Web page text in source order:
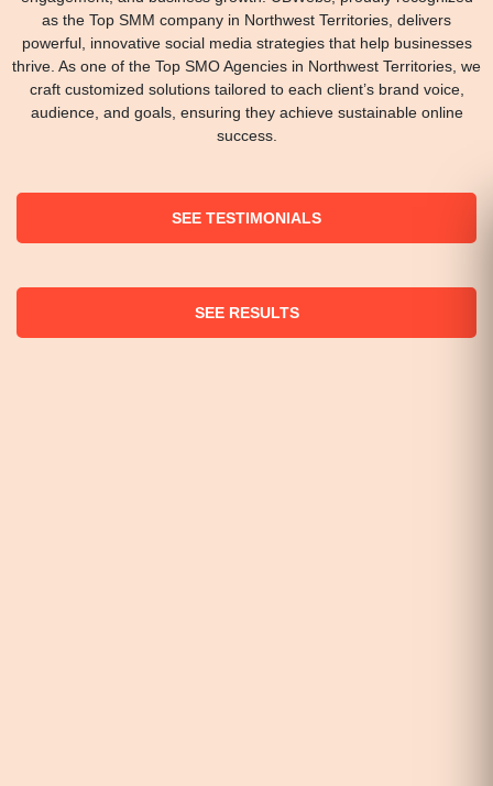
as the Top SMM company in Northwest Territories, delivers
powerful, innovative social media strategies that help businesses
thrive. As one of the Top SMO Agencies in Northwest Territories, we
craft customized solutions tailored to each client’s brand voice,
audience, and goals, ensuring they achieve sustainable online
success.
SEE TESTIMONIALS
SEE RESULTS